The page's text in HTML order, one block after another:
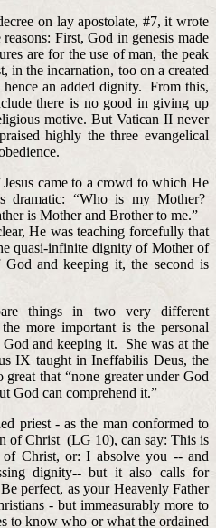
on lay apostolate, #7, it wrote
First, God in genesis made
are for the use of man, the peak
the incarnation, too on a created
hence an added dignity. From this,
there is no good in giving up
motive. But Vatican II never
highly the three evangelical
came to a crowd to which He
“Who is my Mother?
is Mother and Brother to me.”
He was teaching forcefully that
quasi-infinite dignity of Mother of
and keeping it, the second is
things in two very different
more important is the personal
and keeping it. She was at the
IX taught in Ineffabilis Deus, the
great that “none greater under God
God can comprehend it.”
priest - as the man conformed to
of Christ (LG 10), can say: This is
Christ, or: I absolve you -- and
dignity-- but it also calls for
perfect, as your Heavenly Father
- but immeasurably more to
to know who or what the ordained